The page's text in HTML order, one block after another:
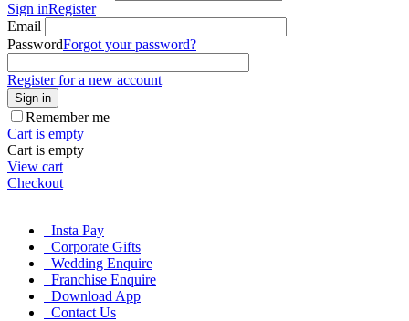
Sign inRegister
Email
PasswordForgot your password?
Register for a new account
Sign in
Remember me
Cart is empty
Cart is empty
View cart
Checkout
Insta Pay
Corporate Gifts
Wedding Enquire
Franchise Enquire
Download App
Contact Us